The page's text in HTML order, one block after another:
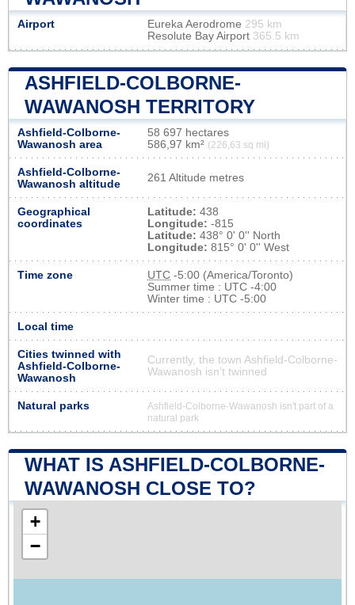
Airport Eureka Aerodrome 295 km
Resolute Bay Airport 365.5 km
ASHFIELD-COLBORNE-
WAWANOSH TERRITORY
Ashfield-Colborne-
Wawanosh area
58 697 hectares
586,97 km² (226,63 sq mi)
Ashfield-Colborne-
Wawanosh altitude
261 Altitude metres
Geographical
coordinates
Latitude: 438
Longitude: -815
Latitude: 438° 0' 0'' North
Longitude: 815° 0' 0'' West
Time zone UTC -5:00 (America/Toronto)
Summer time : UTC -4:00
Winter time : UTC -5:00
Local time
Cities twinned with
Ashfield-Colborne-
Wawanosh
Currently, the town Ashfield-Colborne-
Wawanosh isn’t twinned
Natural parks
Ashfield-Colborne-Wawanosh isn't part of a
natural park
WHAT IS ASHFIELD-COLBORNE-
WAWANOSH CLOSE TO?
+
−